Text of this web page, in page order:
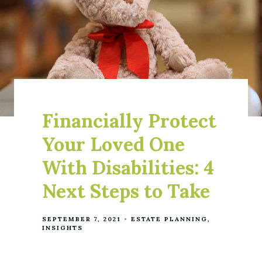
Financially Protect
Your Loved One
With Disabilities: 4
Next Steps to Take
SEPTEMBER 7, 2021
ESTATE PLANNING
INSIGHTS